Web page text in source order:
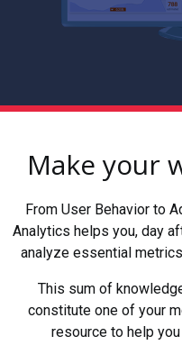
Make your
From User Behavior to
Analytics helps you, day
analyze essential
This sum of
constitute one of your
resource to help